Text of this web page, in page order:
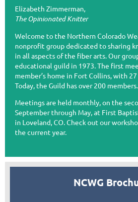
Elizabeth Zimmerman,
The Opinionated Knitter
Welcome to the Northern Colorado
nonprofit group dedicated to sharing
in all aspects of the fiber arts. Our
educational guild in 1973. The first
member’s home in Fort Collins, with
Today, the Guild has over 200 members.
Meetings are held monthly, on the
September through May, at First
in Loveland, CO. Check out our
the current year.
NCWG